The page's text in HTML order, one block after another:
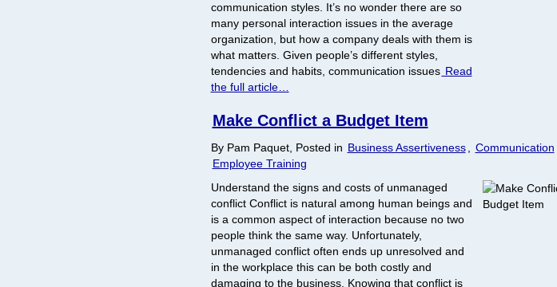
communication styles. It’s no wonder there are so
many personal interaction issues in the average
organization, but how a company deals with them is
what matters. Given people’s different styles,
tendencies and habits, communication issues Read
the full article…
Make Conflict a Budget Item
By Pam Paquet, Posted in Business Assertiveness Communication
Employee Training
Understand the signs and costs of unmanaged
conflict Conflict is natural among human beings and
is a common aspect of interaction because no two
people think the same way. Unfortunately,
unmanaged conflict often ends up unresolved and
in the workplace this can be both costly and
damaging to the business. Knowing that conflict is